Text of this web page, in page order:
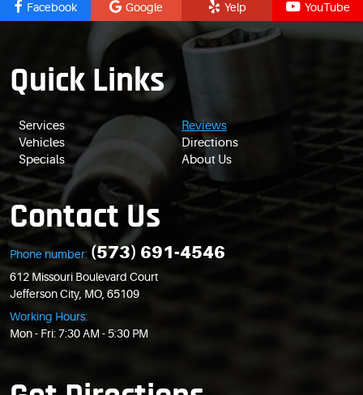
Facebook Google Yelp YouTube
Quick Links
Services
Reviews
Vehicles
Directions
Specials
About Us
Contact Us
Phone number:(573) 691-4546
612 Missouri Boulevard Court
Jefferson City, MO, 65109
Working Hours:
Mon - Fri: 7:30 AM - 5:30 PM